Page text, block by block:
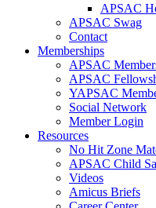
APSAC
APSAC Swag
Contact
Memberships
APSAC
APSAC
YAPSAC
Social Network
Member Login
Resources
No Hit Zone
APSAC Child
Videos
Amicus Briefs